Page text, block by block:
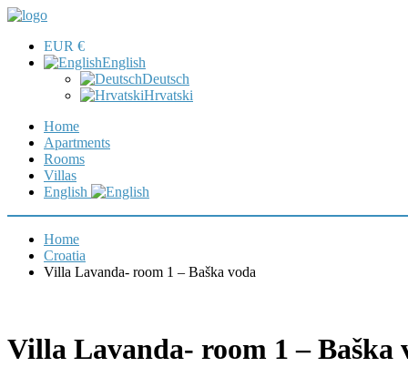
EUR €
English
Deutsch
Hrvatski
Home
Apartments
Rooms
Villas
English
Home
Croatia
Villa Lavanda- room 1 – Baška voda
Villa Lavanda- room 1 – Baška